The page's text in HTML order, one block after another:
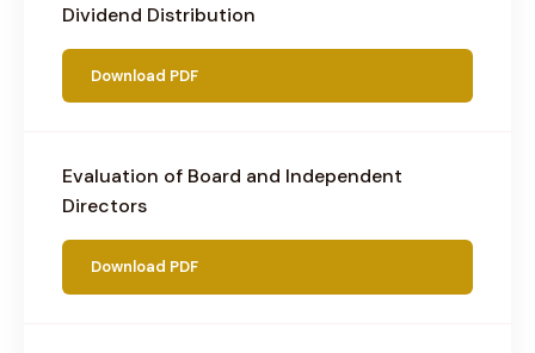
Dividend Distribution
Download PDF
Evaluation of Board and Independent
Directors
Download PDF